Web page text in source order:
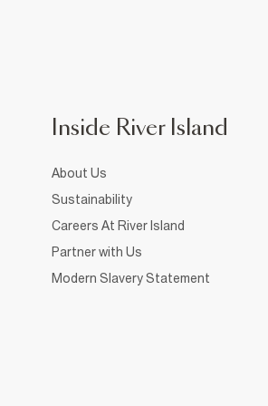
Inside River Island
About Us
Sustainability
Careers At River Island
Partner with Us
Modern Slavery Statement